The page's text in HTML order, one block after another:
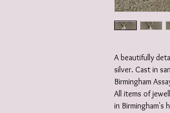
A beautifully
silver. Cast in
Birmingham
All items of
in Birmingham's